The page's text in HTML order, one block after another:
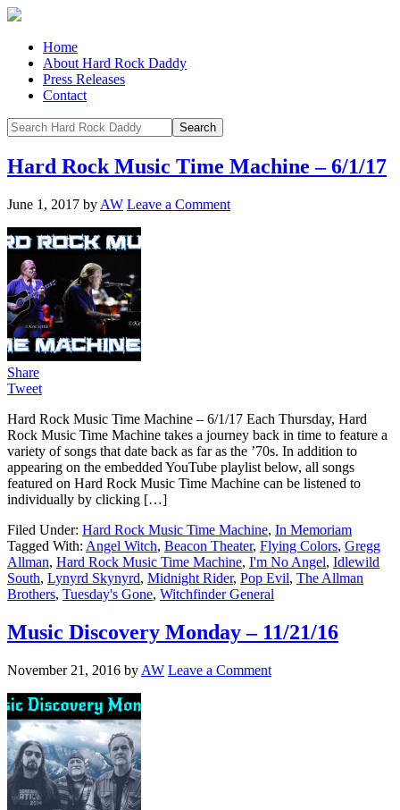
Home
About Hard Rock Daddy
Press Releases
Contact
Hard Rock Music Time Machine – 6/1/17
June 1, 2017 by AW Leave a Comment
Share
Tweet
Hard Rock Music Time Machine – 6/1/17 Each Thursday, Hard
Rock Music Time Machine takes a journey back in time to feature a
variety of songs that date back as far as the ’70s. In addition to
appearing on the embedded YouTube playlist below, all songs
featured on Hard Rock Music Time Machine can be listened to
individually by clicking […]
Filed Under: Hard Rock Music Time Machine, In Memoriam
Tagged With: Angel Witch, Beacon Theater, Flying Colors, Gregg
Allman, Hard Rock Music Time Machine, I'm No Angel, Idlewild
South, Lynyrd Skynyrd, Midnight Rider, Pop Evil, The Allman
Brothers, Tuesday's Gone, Witchfinder General
Music Discovery Monday – 11/21/16
November 21, 2016 by AW Leave a Comment